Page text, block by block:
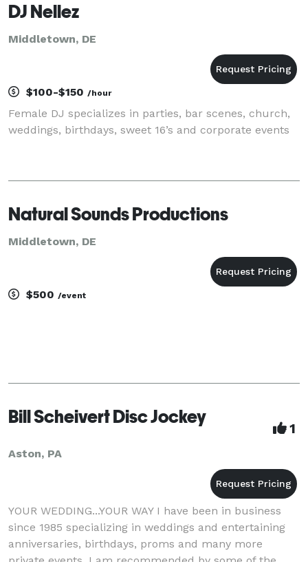
DJ Nellez
Middletown, DE
$100-$150 /hour
Female DJ specializes in parties, bar scenes, church,
weddings, birthdays, sweet 16’s and corporate events
Natural Sounds Productions
Middletown, DE
$500 /event
Bill Scheivert Disc Jockey
1
Aston, PA
YOUR WEDDING...YOUR WAY I have been in business
since 1985 specializing in weddings and entertaining
anniversaries, birthdays, proms and many more